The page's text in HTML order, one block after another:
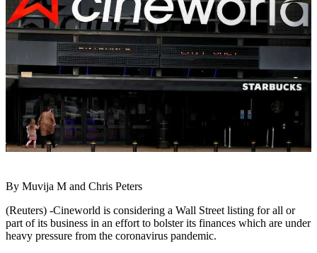
By Muvija M and Chris Peters
(Reuters) -Cineworld is considering a Wall Street listing for all or
part of its business in an effort to bolster its finances which are under
heavy pressure from the coronavirus pandemic.